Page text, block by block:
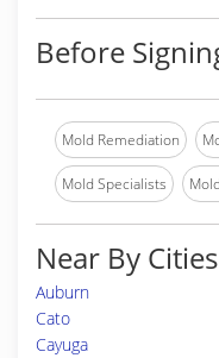
Before
Mold Remediation
Mold Specialists
Near By Cities
Auburn
Cato
Cayuga